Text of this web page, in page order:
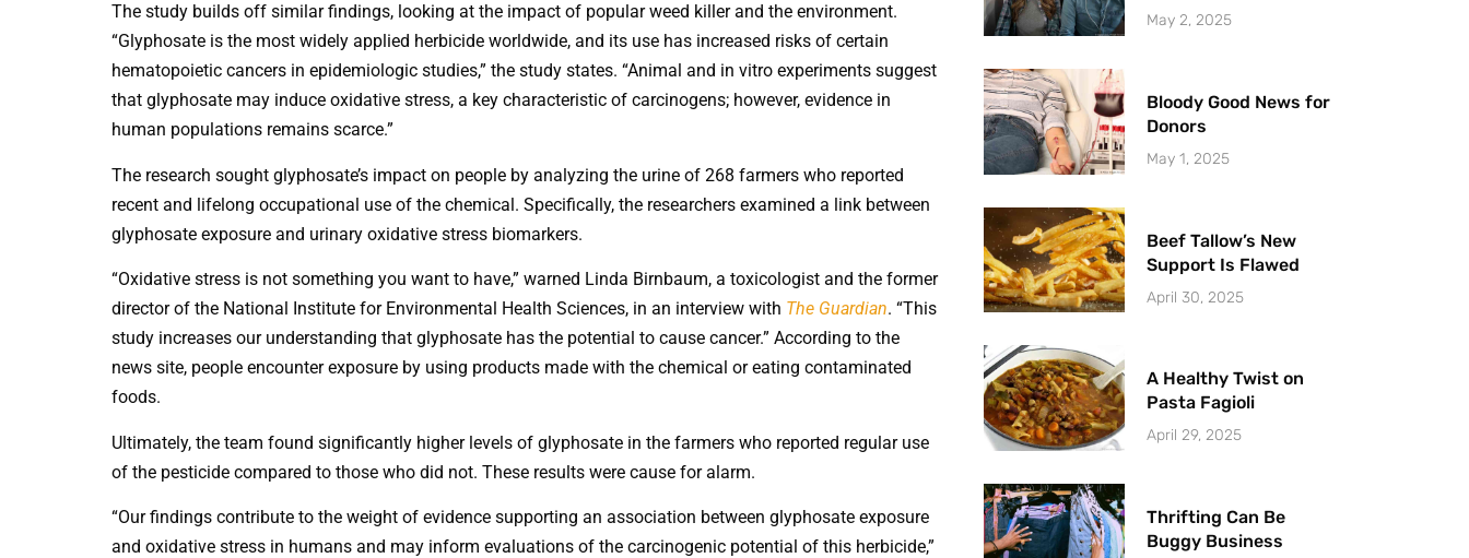
The study builds off similar findings, looking at the impact of popular weed killer and the environment.
“Glyphosate is the most widely applied herbicide worldwide, and its use has increased risks of certain
hematopoietic cancers in epidemiologic studies,” the study states. “Animal and in vitro experiments suggest
that glyphosate may induce oxidative stress, a key characteristic of carcinogens; however, evidence in
human populations remains scarce.”
The research sought glyphosate’s impact on people by analyzing the urine of 268 farmers who reported
recent and lifelong occupational use of the chemical. Specifically, the researchers examined a link between
glyphosate exposure and urinary oxidative stress biomarkers.
“Oxidative stress is not something you want to have,” warned Linda Birnbaum, a toxicologist and the former
director of the National Institute for Environmental Health Sciences, in an interview with The Guardian. “This
study increases our understanding that glyphosate has the potential to cause cancer.” According to the
news site, people encounter exposure by using products made with the chemical or eating contaminated
foods.
Ultimately, the team found significantly higher levels of glyphosate in the farmers who reported regular use
of the pesticide compared to those who did not. These results were cause for alarm.
“Our findings contribute to the weight of evidence supporting an association between glyphosate exposure
and oxidative stress in humans and may inform evaluations of the carcinogenic potential of this herbicide,”
May 2, 2025
Bloody Good News for
Donors
May 1, 2025
Beef Tallow’s New
Support Is Flawed
April 30, 2025
A Healthy Twist on
Pasta Fagioli
April 29, 2025
Thrifting Can Be
Buggy Business